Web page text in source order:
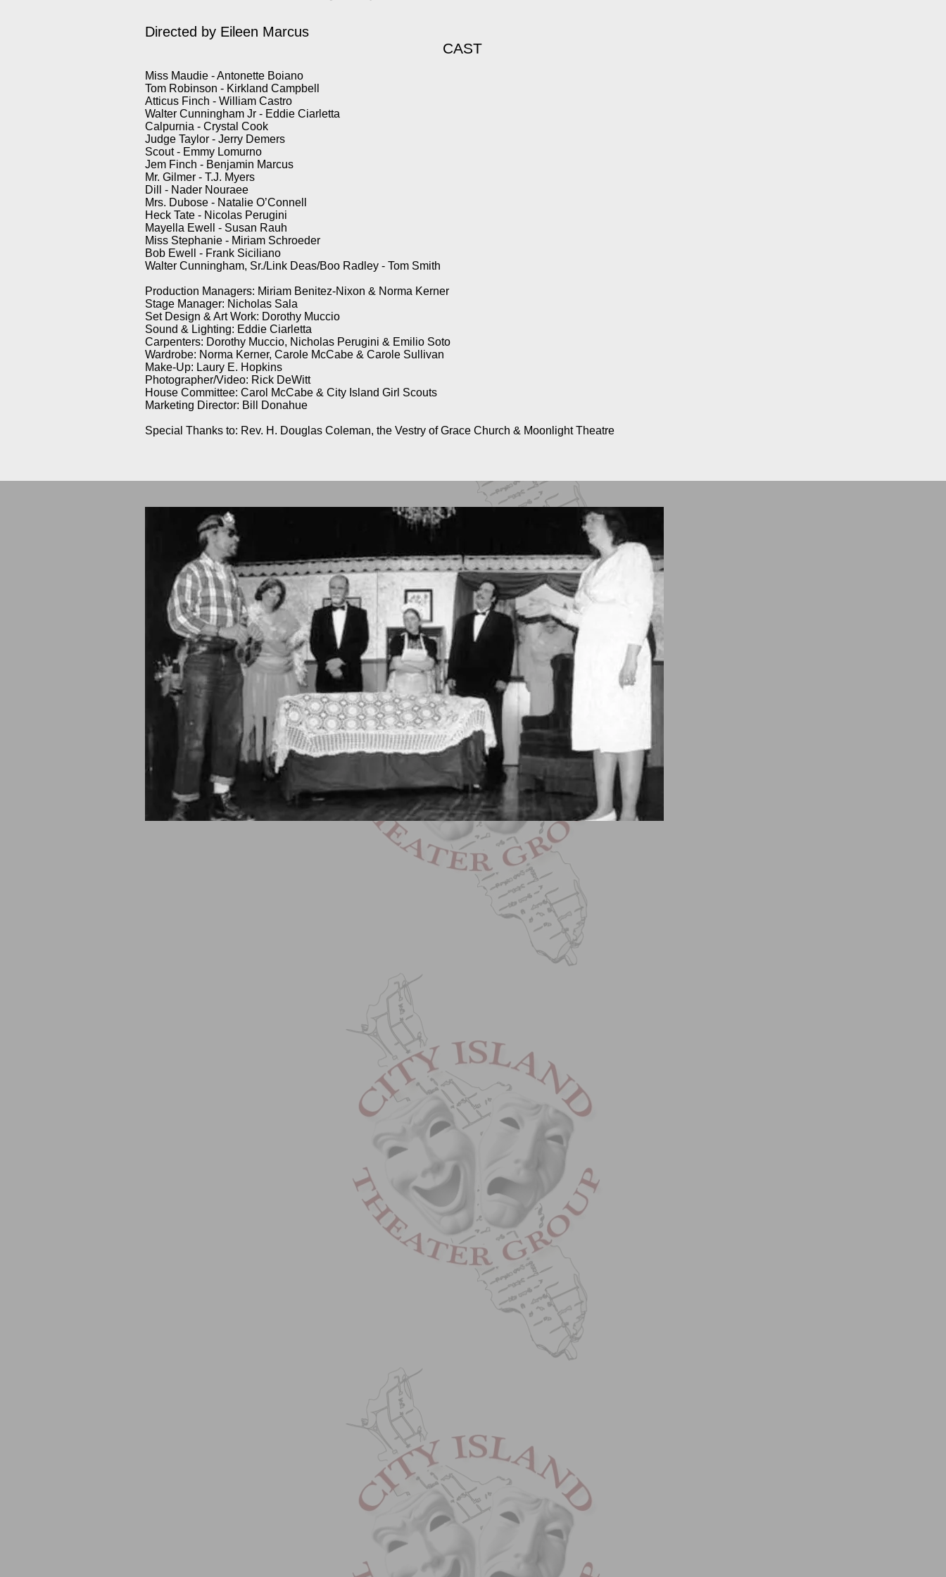
Directed by Eileen Marcus
CAST
Miss Maudie - Antonette Boiano
Tom Robinson - Kirkland Campbell
Atticus Finch - William Castro
Walter Cunningham Jr - Eddie Ciarletta
Calpurnia - Crystal Cook
Judge Taylor - Jerry Demers
Scout - Emmy Lomurno
Jem Finch - Benjamin Marcus
Mr. Gilmer - T.J. Myers
Dill - Nader Nouraee
Mrs. Dubose - Natalie O’Connell
Heck Tate - Nicolas Perugini
Mayella Ewell - Susan Rauh
Miss Stephanie - Miriam Schroeder
Bob Ewell - Frank Siciliano
Walter Cunningham, Sr./Link Deas/Boo Radley - Tom Smith
Production Managers: Miriam Benitez-Nixon & Norma Kerner
Stage Manager: Nicholas Sala
Set Design & Art Work: Dorothy Muccio
Sound & Lighting: Eddie Ciarletta
Carpenters: Dorothy Muccio, Nicholas Perugini & Emilio Soto
Wardrobe: Norma Kerner, Carole McCabe & Carole Sullivan
Make-Up: Laury E. Hopkins
Photographer/Video: Rick DeWitt
House Committee: Carol McCabe & City Island Girl Scouts
Marketing Director: Bill Donahue
Special Thanks to: Rev. H. Douglas Coleman, the Vestry of Grace Church & Moonlight Theatre